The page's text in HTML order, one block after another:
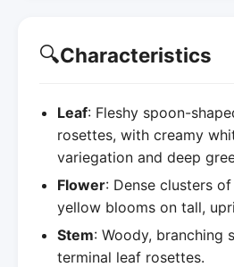
🔍Characteristics
Leaf: Fleshy spoon-
rosettes, with creamy
variegation and deep
Flower: Dense clusters
yellow blooms on tall,
Stem: Woody, branching
terminal leaf rosettes.